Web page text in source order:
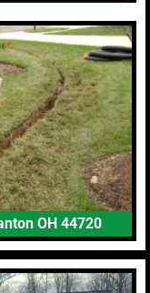
OH 44720